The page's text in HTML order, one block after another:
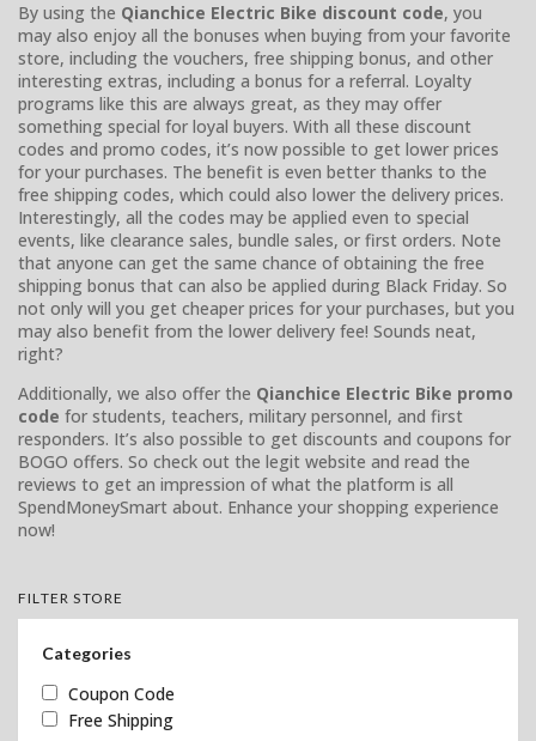
By using the Qianchice Electric Bike discount code, you
may also enjoy all the bonuses when buying from your favorite
store, including the vouchers, free shipping bonus, and other
interesting extras, including a bonus for a referral. Loyalty
programs like this are always great, as they may offer
something special for loyal buyers. With all these discount
codes and promo codes, it’s now possible to get lower prices
for your purchases. The benefit is even better thanks to the
free shipping codes, which could also lower the delivery prices.
Interestingly, all the codes may be applied even to special
events, like clearance sales, bundle sales, or first orders. Note
that anyone can get the same chance of obtaining the free
shipping bonus that can also be applied during Black Friday. So
not only will you get cheaper prices for your purchases, but you
may also benefit from the lower delivery fee! Sounds neat,
right?
Additionally, we also offer the Qianchice Electric Bike promo
code for students, teachers, military personnel, and first
responders. It’s also possible to get discounts and coupons for
BOGO offers. So check out the legit website and read the
reviews to get an impression of what the platform is all
SpendMoneySmart about. Enhance your shopping experience
now!
FILTER STORE
Categories
Coupon Code
Free Shipping